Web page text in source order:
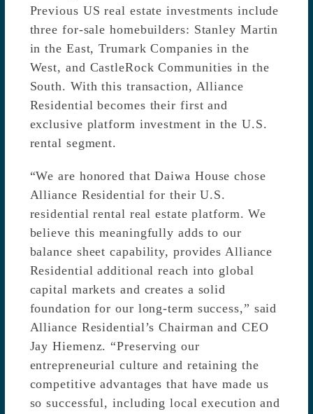
Previous US real estate investments include
three for-sale homebuilders: Stanley Martin
in the East, Trumark Companies in the
West, and CastleRock Communities in the
South. With this transaction, Alliance
Residential becomes their first and
exclusive platform investment in the U.S.
rental segment.
“We are honored that Daiwa House chose
Alliance Residential for their U.S.
residential rental real estate platform. We
believe this meaningfully adds to our
balance sheet capability, provides Alliance
Residential additional reach into global
capital markets and creates a solid
foundation for our long-term success,” said
Alliance Residential’s Chairman and CEO
Jay Hiemenz. “Preserving our
entrepreneurial culture and retaining the
competitive advantages that have made us
so successful, including local execution and